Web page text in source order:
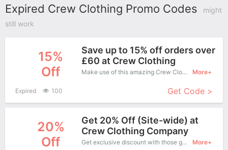
Expired Crew Clothing Promo Codes
might
still work
15%
Off
Save up to 15% off orders over
£60 at Crew Clothing
Make use of this amazing Crew Clothing coupon to enjoy saving more. More+
Expired 100 Get Code >
20%
Off
Get 20% Off (Site-wide) at
Crew Clothing Company
Get exclusive discount with those great coupons. Save up to 20% off. Apply this coupon at checkout. More+